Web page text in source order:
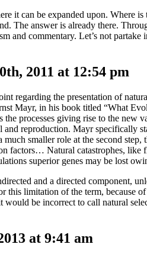
it can be expanded upon. Where
The answer is already there.
commentary. Let’s not partake
2011 at 12:54 pm
regarding the presentation of
Mayr, in his book titled “What
processes giving rise to the new
and reproduction. Mayr specifically
smaller role at the second
factors… Natural catastrophes,
superior genes may be lost
and a directed component,
limitation of the term, because
be incorrect to call natural
at 9:41 am